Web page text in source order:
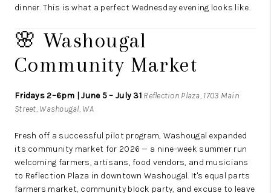
dinner. This is what a perfect Wednesday evening looks like.
🌸 Washougal
Community Market
Fridays 2–6pm | June 5 – July 31 Reflection Plaza, 1703 Main
Street, Washougal, WA
Fresh off a successful pilot program, Washougal expanded
its community market for 2026 — a nine-week summer run
welcoming farmers, artisans, food vendors, and musicians
to Reflection Plaza in downtown Washougal. It's equal parts
farmers market, community block party, and excuse to leave